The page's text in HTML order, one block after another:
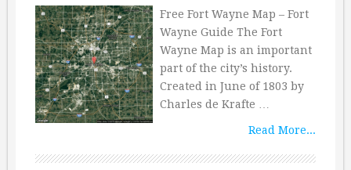
Free Fort Wayne Map – Fort
Wayne Guide The Fort
Wayne Map is an important
part of the city’s history.
Created in June of 1803 by
Charles de Krafte …
Read More...